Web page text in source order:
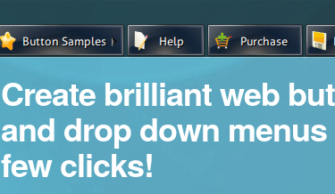
Create brilliant web
and drop down
few clicks!